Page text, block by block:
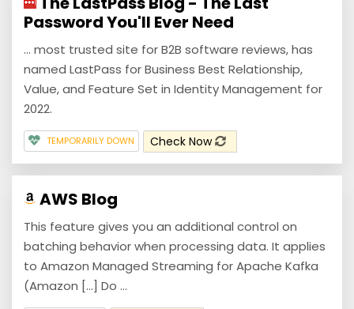
Password You'll Ever Need
... most trusted site for B2B software reviews, has
named LastPass for Business Best Relationship,
Value, and Feature Set in Identity Management for
2022.
TEMPORARILY DOWN Check Now
AWS Blog
This feature gives you an additional control on
batching behavior when processing data. It applies
to Amazon Managed Streaming for Apache Kafka
(Amazon [...] Do ...